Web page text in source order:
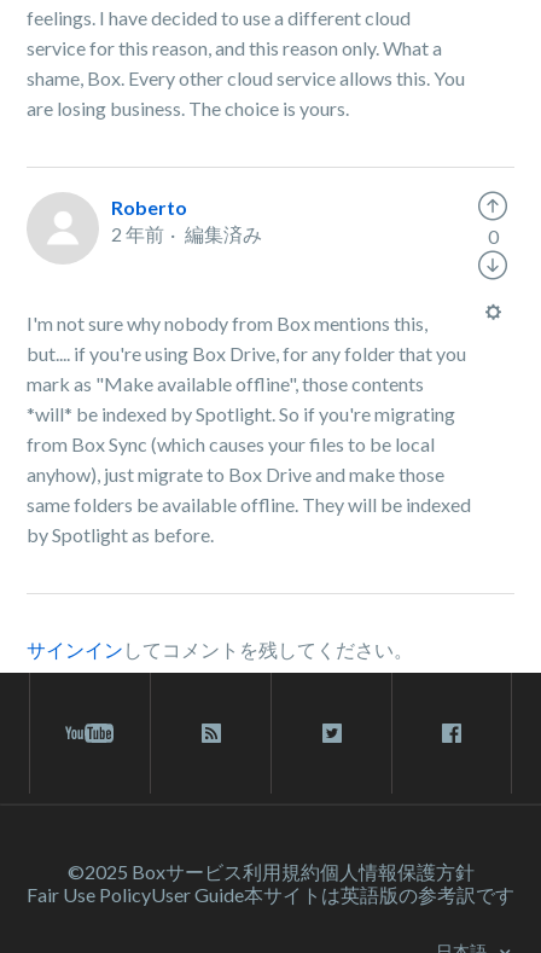
feelings. I have decided to use a different cloud
service for this reason, and this reason only. What a
shame, Box. Every other cloud service allows this. You
are losing business. The choice is yours.
Roberto
2 年前
編集済み
I'm not sure why nobody from Box mentions this,
but.... if you're using Box Drive, for any folder that you
mark as "Make available offline", those contents
*will* be indexed by Spotlight. So if you're migrating
from Box Sync (which causes your files to be local
anyhow), just migrate to Box Drive and make those
same folders be available offline. They will be indexed
by Spotlight as before.
0
サインイン してコメントを残してください。
©2025 Boxサービス利⽤規約個人情報保護方針
Fair Use PolicyUser Guide本サイトは英語版の参考訳です